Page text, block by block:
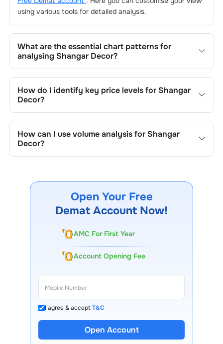
using various tools for detailed analysis.
What are the essential chart patterns for
analysing Shangar Decor?
and price formations specific to Shangar Decor's trading
How do I identify key price levels for Shangar
Decor?
patterns, and previous highs/lows to spot important
How can I use volume analysis for Shangar
Decor?
activity.
Open Your Free
Demat Account Now!
AMC For First Year
Account Opening Fee
I agree & acceptT&C
Open Account
13 Lakh+ Clients
Expert-Backed